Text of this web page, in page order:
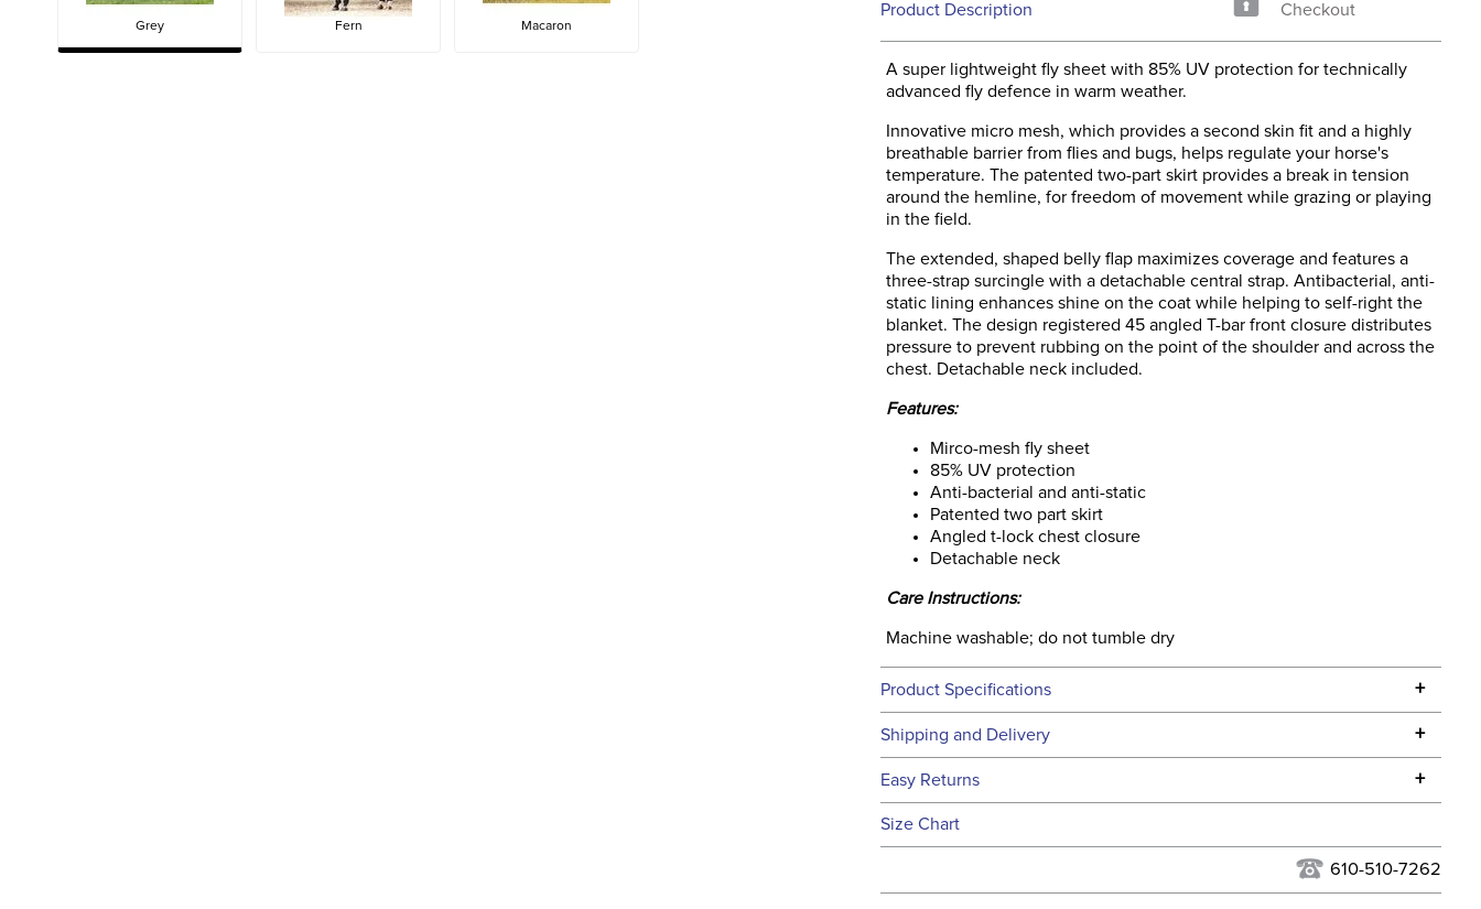
Grey Fern Macaron
Product Description
Checkout
A super lightweight fly sheet with 85% UV protection for technically
advanced fly defence in warm weather.
Innovative micro mesh, which provides a second skin fit and a highly
breathable barrier from flies and bugs, helps regulate your horse's
temperature. The patented two-part skirt provides a break in tension
around the hemline, for freedom of movement while grazing or playing
in the field.
The extended, shaped belly flap maximizes coverage and features a
three-strap surcingle with a detachable central strap. Antibacterial, anti-
static lining enhances shine on the coat while helping to self-right the
blanket. The design registered 45 angled T-bar front closure distributes
pressure to prevent rubbing on the point of the shoulder and across the
chest. Detachable neck included.
Features:
Mirco-mesh fly sheet
85% UV protection
Anti-bacterial and anti-static
Patented two part skirt
Angled t-lock chest closure
Detachable neck
Care Instructions:
Machine washable; do not tumble dry
Product Specifications +
Technical Specifications
Filter Color: Grey
Shipping and Delivery +
We ship to the continental USA. We do not ship to Alaska or Hawaii at
USA only at this time. Tracking numbers are emailed to the email
address used when you placed the order. For more information, see
Easy Returns +
See our
Size Chart
610-510-7262